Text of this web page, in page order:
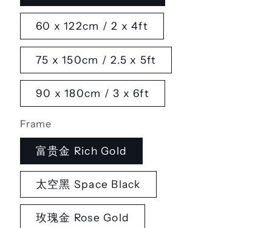
60 x 122cm / 2 x 4ft
75 x 150cm / 2.5 x 5ft
90 x 180cm / 3 x 6ft
Frame
富贵金 Rich Gold
太空黑 Space Black
玫瑰金 Rose Gold